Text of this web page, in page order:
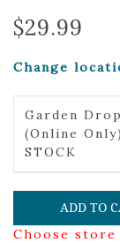
$29.99
Change
Garden Drop
(Online
STOCK
ADD TO
Choose